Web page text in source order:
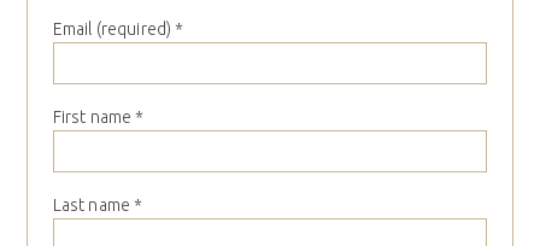
Email (required) *
First name *
Last name *